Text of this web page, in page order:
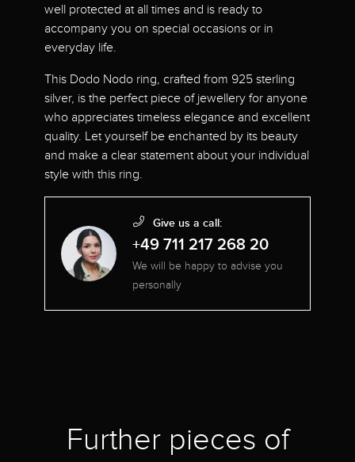
well protected at all times and is ready to
accompany you on special occasions or in
everyday life.
This Dodo Nodo ring, crafted from 925 sterling
silver, is the perfect piece of jewellery for anyone
who appreciates timeless elegance and excellent
quality. Let yourself be enchanted by its beauty
and make a clear statement about your individual
style with this ring.
Give us a call:
+49 711 217 268 20
We will be happy to advise you
personally
Further pieces of